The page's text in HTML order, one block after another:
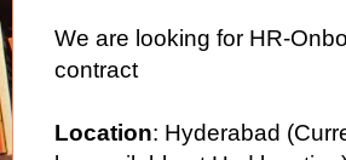
We are looking for HR-
contract
Location: Hyderabad